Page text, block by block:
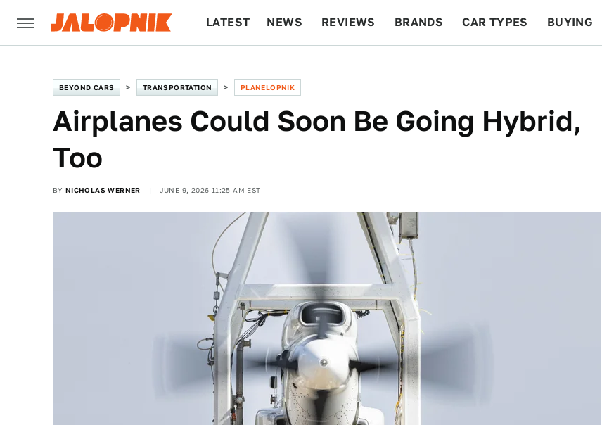
LATEST NEWS REVIEWS BRANDS CAR TYPES BUYING
BEYOND CARS TRANSPORTATION PLANELOPNIK
Airplanes Could Soon Be Going Hybrid,
Too
BY NICHOLAS WERNER JUNE 9, 2026 11:25 AM EST